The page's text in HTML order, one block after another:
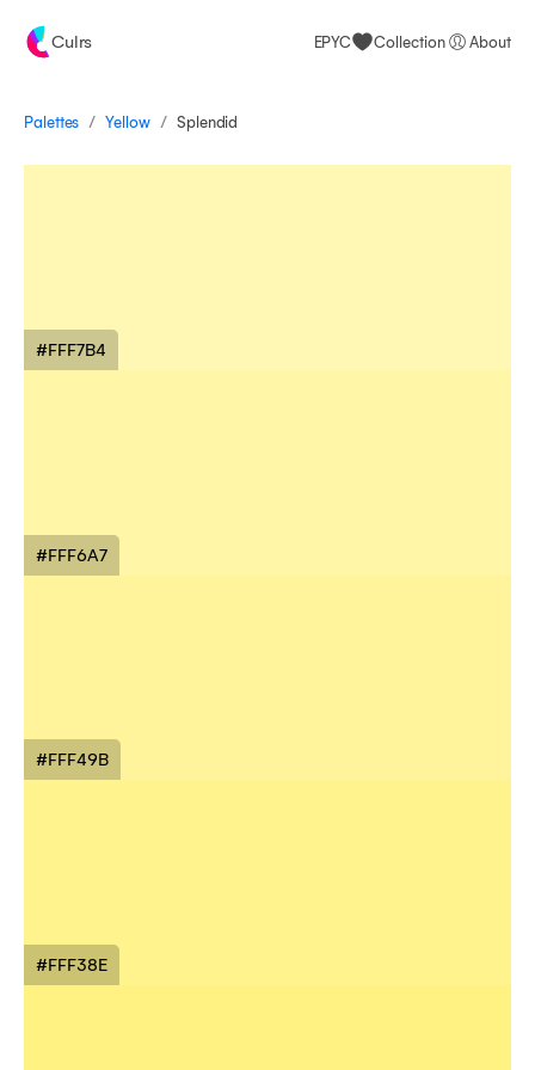
Culrs EPYC Collection About
Palettes / Yellow / Splendid
#FFF7B4
#FFF6A7
#FFF49B
#FFF38E